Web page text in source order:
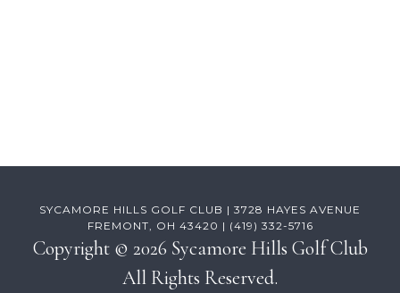
SYCAMORE HILLS GOLF CLUB | 3728 HAYES AVENUE
FREMONT, OH 43420 | (419) 332-5716
Copyright © 2026 Sycamore Hills Golf Club
All Rights Reserved.